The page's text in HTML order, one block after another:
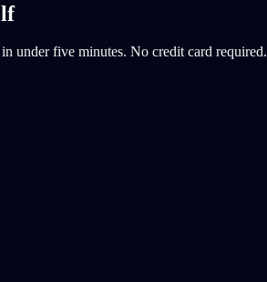
under five minutes. No credit card required.